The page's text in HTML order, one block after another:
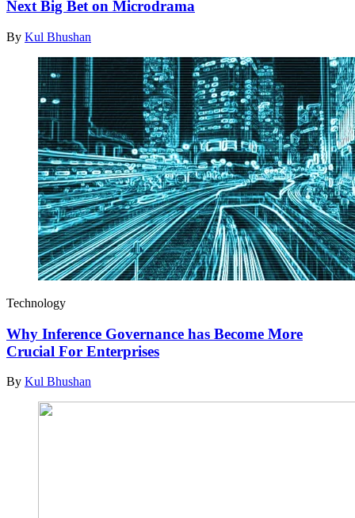
Next Big Bet on Microdrama
By Kul Bhushan
Technology
Why Inference Governance has Become More
Crucial For Enterprises
By Kul Bhushan